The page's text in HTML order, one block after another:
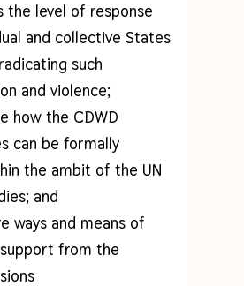
the level of response
and collective States
such
and violence;
how the CDWD
can be formally
the ambit of the UN
and
ways and means of
from the